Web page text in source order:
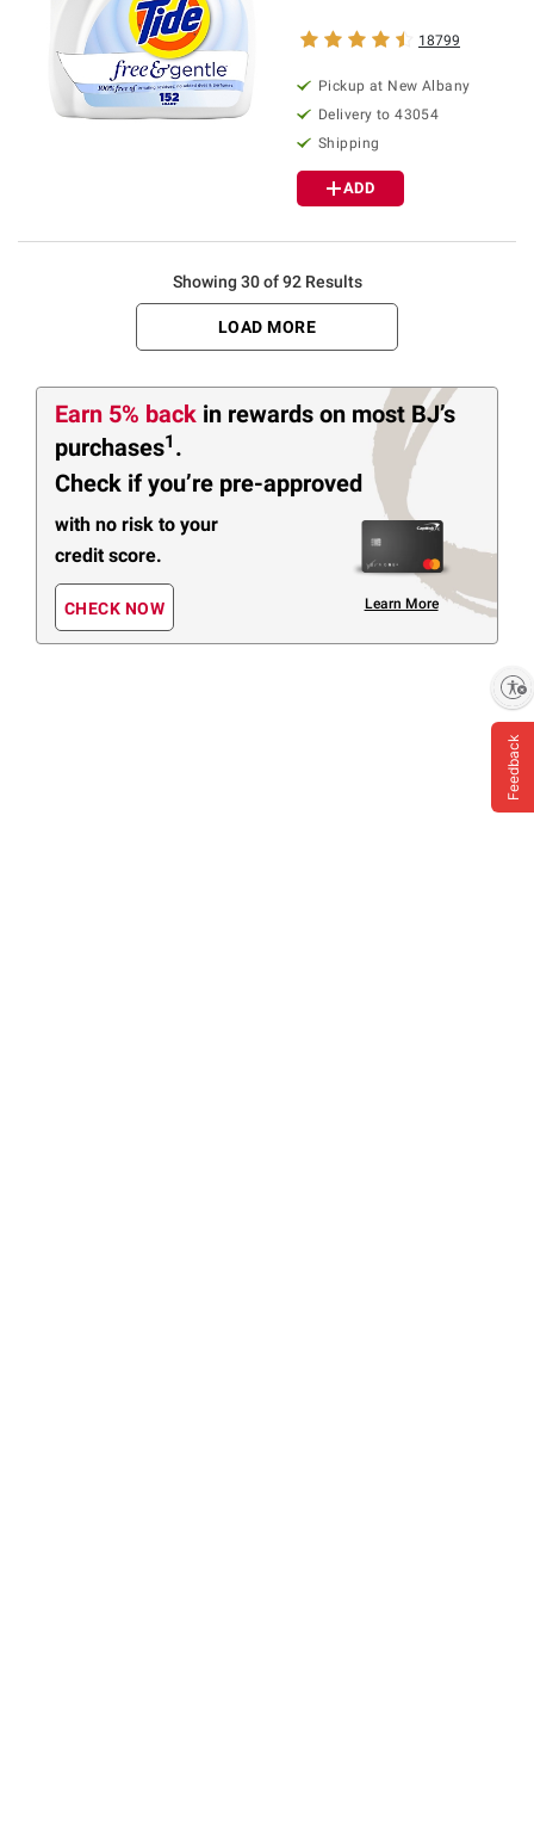
18799
Pickup at New Albany
Delivery to43054
Shipping
ADD
Showing 30 of 92 Results
LOAD MORE
Earn 5% back in rewards on most BJ’s
purchases1 .
Check if you’re pre-approved
with no risk to your
credit score.
CHECK NOW Learn More
Feedback